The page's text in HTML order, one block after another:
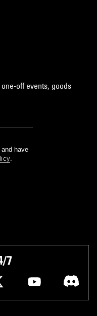
off events, goods
have
.
7